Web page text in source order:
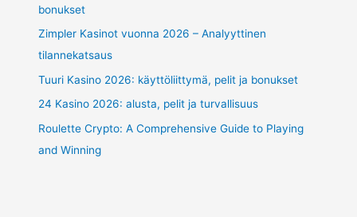
bonukset
Zimpler Kasinot vuonna 2026 – Analyyttinen
tilannekatsaus
Tuuri Kasino 2026: käyttöliittymä, pelit ja bonukset
24 Kasino 2026: alusta, pelit ja turvallisuus
Roulette Crypto: A Comprehensive Guide to Playing
and Winning